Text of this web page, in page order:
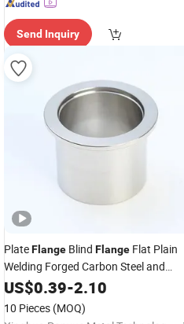
Send Inquiry
PlateFlange Blind Flange Flat Plain
Welding Forged Carbon Steel and
Stainless SteelThreaded
US$0.39-2.10
10 Pieces (MOQ)